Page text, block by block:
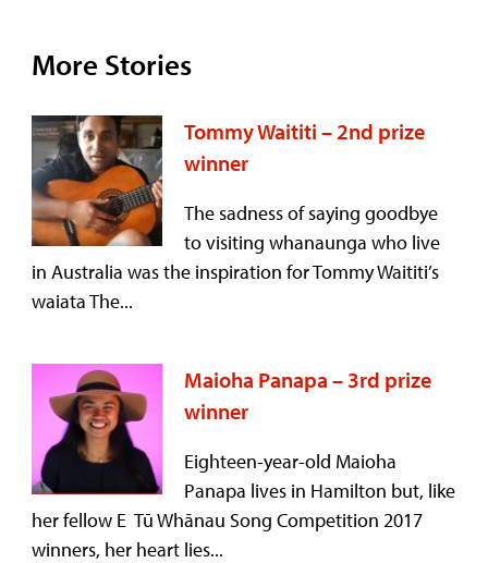
More Stories
Tommy Waititi – 2nd prize
winner
The sadness of saying goodbye
to visiting whanaunga who live
in Australia was the inspiration for Tommy Waititi’s
waiata The...
Maioha Panapa – 3rd prize
winner
Eighteen-year-old Maioha
Panapa lives in Hamilton but, like
her fellow E Tū Whānau Song Competition 2017
winners, her heart lies...